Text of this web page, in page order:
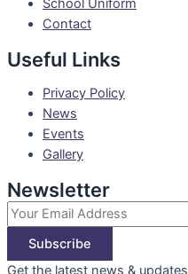
School Uniform
Contact
Useful Links
Privacy Policy
News
Events
Gallery
Newsletter
Subscribe
Get the latest news & updates